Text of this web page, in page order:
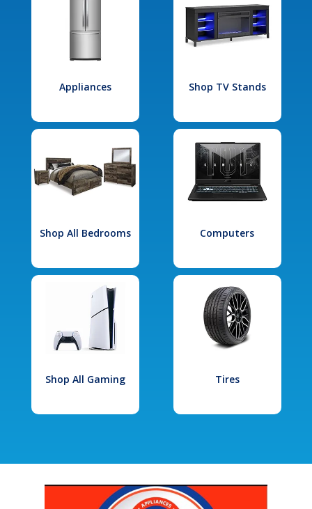
Appliances Shop TV Stands
Shop All Bedrooms Computers
Shop All Gaming Tires